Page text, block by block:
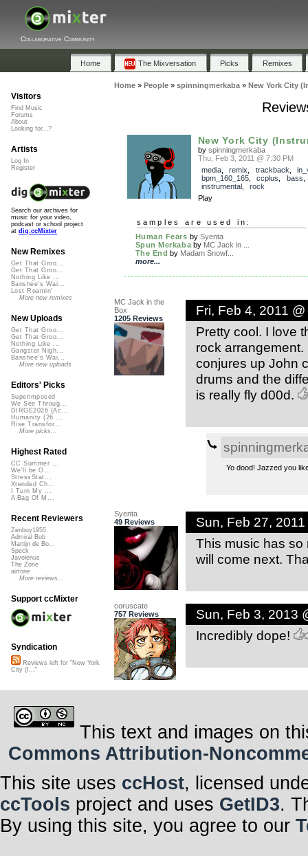
Collaborative Community
Home The Mixversation Picks Remixes
Home» People» spinningmerkaba» New York City
New York City
by spinningmerkaba
Thu, Feb 3, 2011 @ 7:30 PM
media, remix trackback
bpm_160_165, ccplus bass
instrumental, rock
Play
samples are used in:
Human Fears by Syenta
Spun Merkaba by MC Jack in ...
The End by Madam Snowf...
more...
MC Jack in the
Box
1205 Reviews
Fri, Feb 4, 2011
Pretty cool. I love
rock arrangement.
conjures up John
drums and the
is really fly d00d.
Yo dood! Jazzed you
Syenta
49 Reviews
Sun, Feb 27,
This music has so
will come next.
coruscate
757 Reviews
Sun, Feb 3, 2013
Incredibly dope!
Visitors
Find Music
Forums
About
Looking for...?
Artists
Log In
Register
Search our archives for
music for your video,
podcast or school project
at dig.ccMixter
New Remixes
Get That Groo...
Get That Groo...
Nothing Like ...
Banshee's Wai...
Lost Roamin'
More new remixes
New Uploads
Get That Groo...
Get That Groo...
Nothing Like ...
Gangster Nigh...
Banshee's Wai...
More new uploads
Editors' Picks
Superimposed
We See Throug...
DIRGE2026 (Ac...
Humanity (26 ...
Rise Transfor...
More picks...
Highest Rated
CC Summer ...
We'll be O...
StressStat...
Xtended Ch...
I Turn My ...
A Bag Of M...
Recent Reviewers
Zenboy1955
Admiral Bob
Martijn de Bo...
Speck
Javolenus
The Zone
airtone
More reviews...
Support ccMixter
Syndication
Reviews left for "New York
City (I..."
This text and images on
Commons Attribution-
This site uses ccHost, licensed
ccTools project and uses GetID3.
By using this site, you agree to our